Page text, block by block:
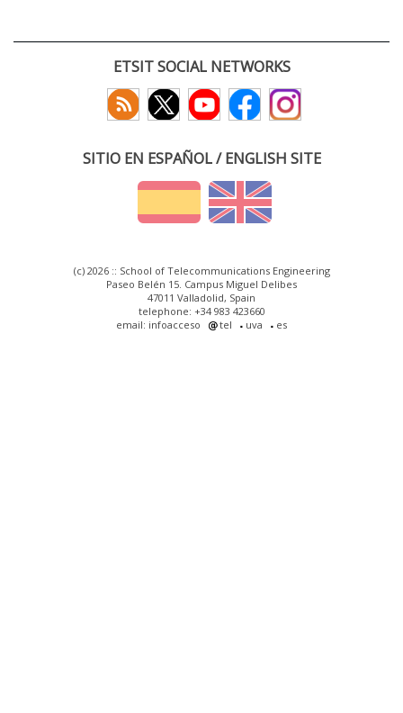
ETSIT SOCIAL NETWORKS
SITIO EN ESPAÑOL / ENGLISH SITE
(c) 2026 :: School of Telecommunications Engineering
Paseo Belén 15. Campus Miguel Delibes
47011 Valladolid, Spain
telephone: +34 983 423660
email: infoacceso
tel uva es